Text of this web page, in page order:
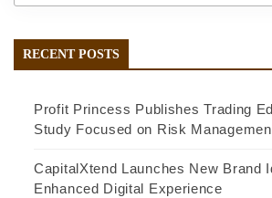
RECENT POSTS
Profit Princess Publishes Trading
Study Focused on Risk
CapitalXtend Launches New Brand
Enhanced Digital Experience